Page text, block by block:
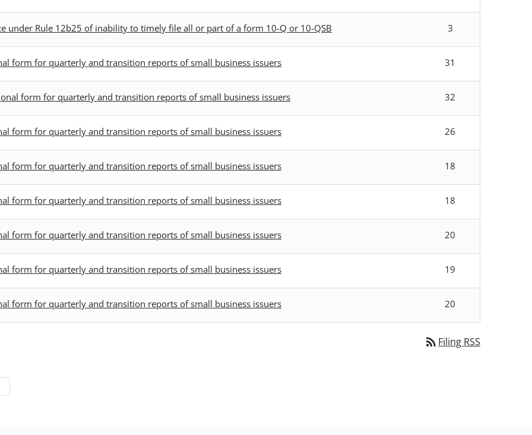
under Rule 12b25 of inability to timely file all or part of a form 10-Q or 10-QSB 3
form for quarterly and transition reports of small business issuers 31
form for quarterly and transition reports of small business issuers 32
form for quarterly and transition reports of small business issuers 26
form for quarterly and transition reports of small business issuers 18
form for quarterly and transition reports of small business issuers 18
form for quarterly and transition reports of small business issuers 20
form for quarterly and transition reports of small business issuers 19
form for quarterly and transition reports of small business issuers 20
rss_feed Filing RSS
Page